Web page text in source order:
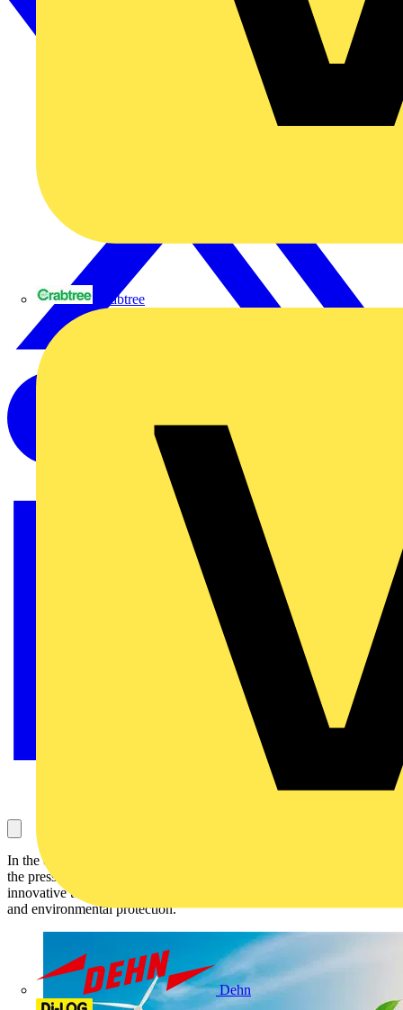
Crabtree
Dehn
In the ever-evolving landscape of environmental responsibility and
the pressing need for comprehensive pollution control solutions,
innovative technologies are shaping the future of renewable energy
and environmental protection.